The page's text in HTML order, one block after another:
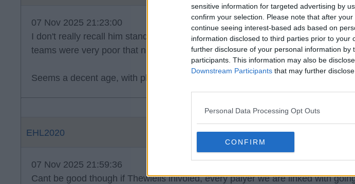
sensitive information for targeted advertising by
confirm your selection. Please note that after
continue seeing interest-based ads based on
information disclosed to third parties prior to
further disclosure of your personal information by
participants. This information may also be
Downstream Participants that may further
Personal Data Processing Opt Outs
CONFIRM
07 Nov 2025 21:23:00
I don't really recall him standing out when we played them - bit thought both
teams were very poor that night.
Seems a decent age, with plenty of games under his belt.
EHL2020
07 Nov 2025 21:59:36
Cant be good though if Thewlells inlvoled, every palyer we are linked with